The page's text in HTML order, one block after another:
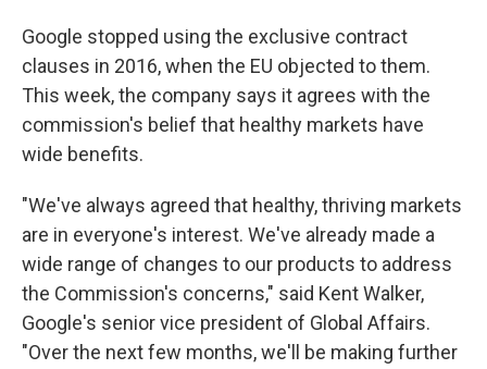
Google stopped using the exclusive contract
clauses in 2016, when the EU objected to them.
This week, the company says it agrees with the
commission's belief that healthy markets have
wide benefits.
"We've always agreed that healthy, thriving markets
are in everyone's interest. We've already made a
wide range of changes to our products to address
the Commission's concerns," said Kent Walker,
Google's senior vice president of Global Affairs.
"Over the next few months, we'll be making further